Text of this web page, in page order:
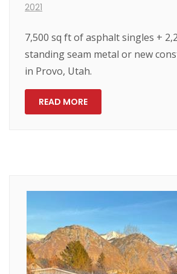
2021
7,500 sq ft of asphalt singles +
standing seam metal or new
in Provo, Utah.
READ MORE